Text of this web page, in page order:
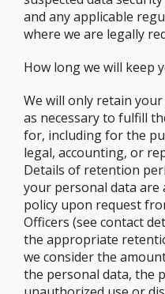
and any applicable
where we are legally
How long we will keep
We will only retain
as necessary to fulfill
for, including for the
legal, accounting, or
Details of retention
your personal data
policy upon request
Officers (see contact
the appropriate
we consider the
the personal data, the